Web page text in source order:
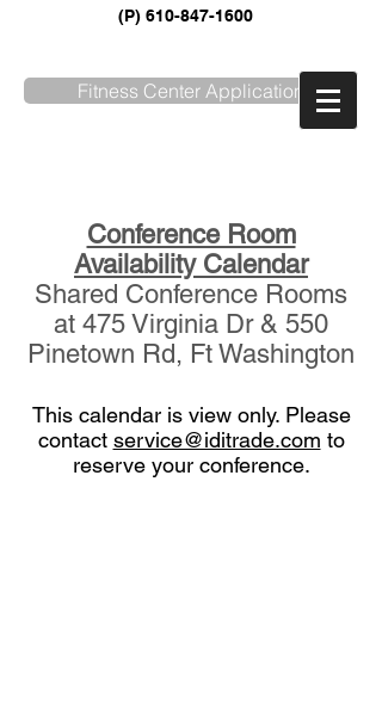
(P) 610-847-1600
Fitness Center Application
Conference Room
Availability Calendar
Shared Conference Rooms
at 475 Virginia Dr & 550
Pinetown Rd, Ft Washington
This calendar is view only. Please
contact service@iditrade.com to
reserve your conference.